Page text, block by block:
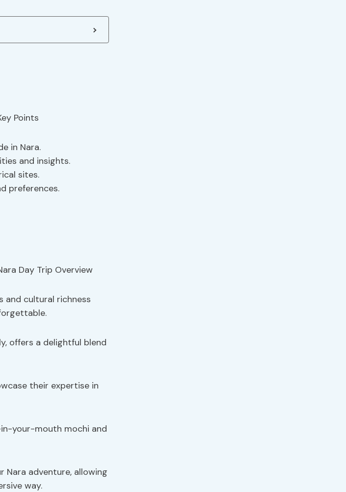
in Nara.
and insights.
sites.
preferences.
and cultural richness
offers a delightful blend
their expertise in
your-mouth mochi and
Nara adventure, allowing
way.